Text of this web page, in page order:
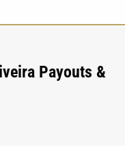
Payouts &